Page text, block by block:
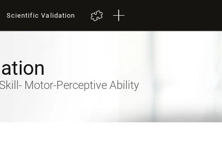
Scientific Validation
Motor-Perceptive Ability